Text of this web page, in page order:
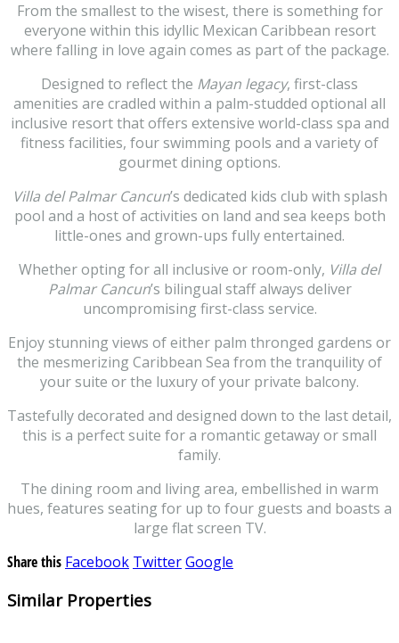
From the smallest to the wisest, there is something for
everyone within this idyllic Mexican Caribbean resort
where falling in love again comes as part of the package.
Designed to reflect the Mayan legacy, first-class
amenities are cradled within a palm-studded optional all
inclusive resort that offers extensive world-class spa and
fitness facilities, four swimming pools and a variety of
gourmet dining options.
Villa del Palmar Cancun’s dedicated kids club with splash
pool and a host of activities on land and sea keeps both
little-ones and grown-ups fully entertained.
Whether opting for all inclusive or room-only, Villa del
Palmar Cancun’s bilingual staff always deliver
uncompromising first-class service.
Enjoy stunning views of either palm thronged gardens or
the mesmerizing Caribbean Sea from the tranquility of
your suite or the luxury of your private balcony.
Tastefully decorated and designed down to the last detail,
this is a perfect suite for a romantic getaway or small
family.
The dining room and living area, embellished in warm
hues, features seating for up to four guests and boasts a
large flat screen TV.
Share this Facebook TwitterGoogle
Similar Properties